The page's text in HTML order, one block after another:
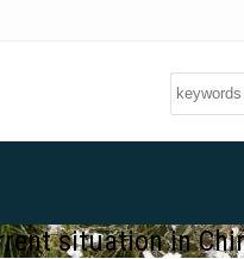
situation in